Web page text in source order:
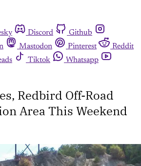
Discord
Github
Mastodon Pinterest
Reddit
Tiktok
Whatsapp
Redbird Off-Road
Area This Weekend